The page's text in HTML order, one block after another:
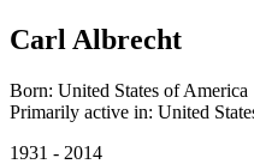
Carl Albrecht
Born: United States of America
Primarily active in: United
1931 - 2014